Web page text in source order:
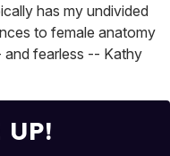
has my undivided
to female anatomy
and fearless -- Kathy
UP!